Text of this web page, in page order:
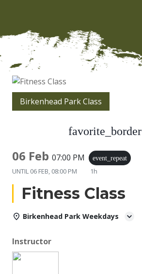
Birkenhead Park Class
favorite_border
06 Feb 07:00 PM event_repeat
UNTIL 06 FEB, 08:00 PM 1h
Fitness Class
Birkenhead Park Weekdays
Instructor